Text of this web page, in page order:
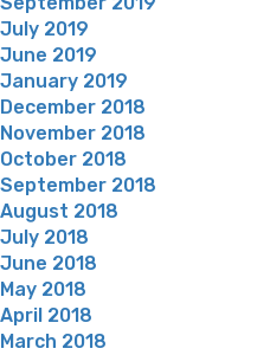
July 2019
June 2019
January 2019
December 2018
November 2018
October 2018
September 2018
August 2018
July 2018
June 2018
May 2018
April 2018
March 2018